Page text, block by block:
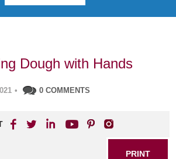
Dough with Hands
• 0 COMMENTS
PRINT